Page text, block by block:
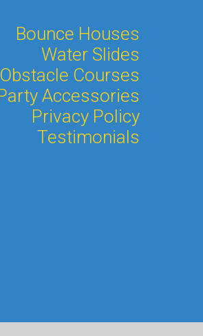
Bounce Houses
Water Slides
Obstacle Courses
Accessories
Privacy Policy
Testimonials